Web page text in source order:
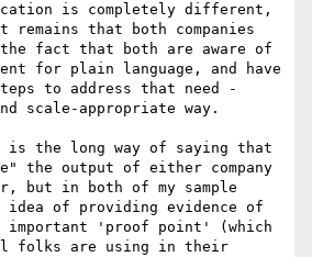
is completely different,
that both companies
fact that both are aware of
for plain language, and have
to address that need -
scale-appropriate way.
the long way of saying that
the output of either company
but in both of my sample
of providing evidence of
important 'proof point' (which
folks are using in their